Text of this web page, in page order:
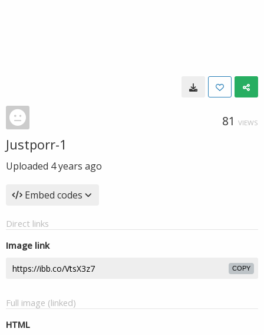
81 VIEWS
Justporr-1
Uploaded 4 years ago
Embed codes
Direct links
Image link
COPY
Full image (linked)
HTML